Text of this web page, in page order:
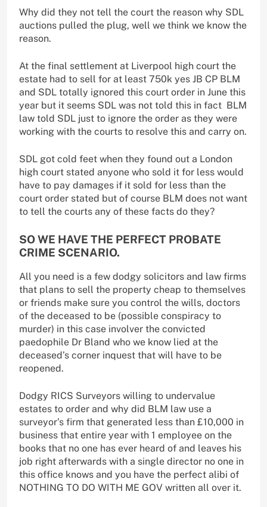
Why did they not tell the court the reason why SDL
auctions pulled the plug, well we think we know the
reason.
At the final settlement at Liverpool high court the
estate had to sell for at least 750k yes JB CP BLM
and SDL totally ignored this court order in June this
year but it seems SDL was not told this in fact BLM
law told SDL just to ignore the order as they were
working with the courts to resolve this and carry on.
SDL got cold feet when they found out a London
high court stated anyone who sold it for less would
have to pay damages if it sold for less than the
court order stated but of course BLM does not want
to tell the courts any of these facts do they?
SO WE HAVE THE PERFECT PROBATE
CRIME SCENARIO.
All you need is a few dodgy solicitors and law firms
that plans to sell the property cheap to themselves
or friends make sure you control the wills, doctors
of the deceased to be (possible conspiracy to
murder) in this case involver the convicted
paedophile Dr Bland who we know lied at the
deceased’s corner inquest that will have to be
reopened.
Dodgy RICS Surveyors willing to undervalue
estates to order and why did BLM law use a
surveyor’s firm that generated less than £10,000 in
business that entire year with 1 employee on the
books that no one has ever heard of and leaves his
job right afterwards with a single director no one in
this office knows and you have the perfect alibi of
NOTHING TO DO WITH ME GOV written all over it.